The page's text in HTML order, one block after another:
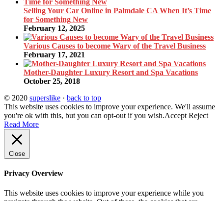
Selling Your Car Online in Palmdale CA When It’s Time
for Something New
February 12, 2025
Various Causes to become Wary of the Travel Business
February 17, 2021
Mother-Daughter Luxury Resort and Spa Vacations
October 25, 2018
© 2020 superslike · back to top
This website uses cookies to improve your experience. We'll assume
you're ok with this, but you can opt-out if you wish.Accept Reject
Read More
Close
Privacy Overview
This website uses cookies to improve your experience while you